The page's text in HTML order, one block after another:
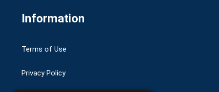
Information
Terms of Use
Privacy Policy